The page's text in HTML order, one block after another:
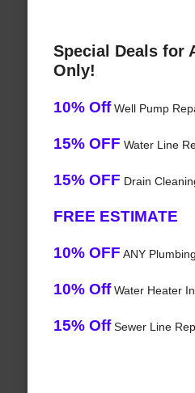
Special Deals for
Only!
10% OffWell Pump
15% OFF Water Line
15% OFF Drain
FREE ESTIMATE
10% OFF ANY
10% OffWater Heater
15% OffSewer Line